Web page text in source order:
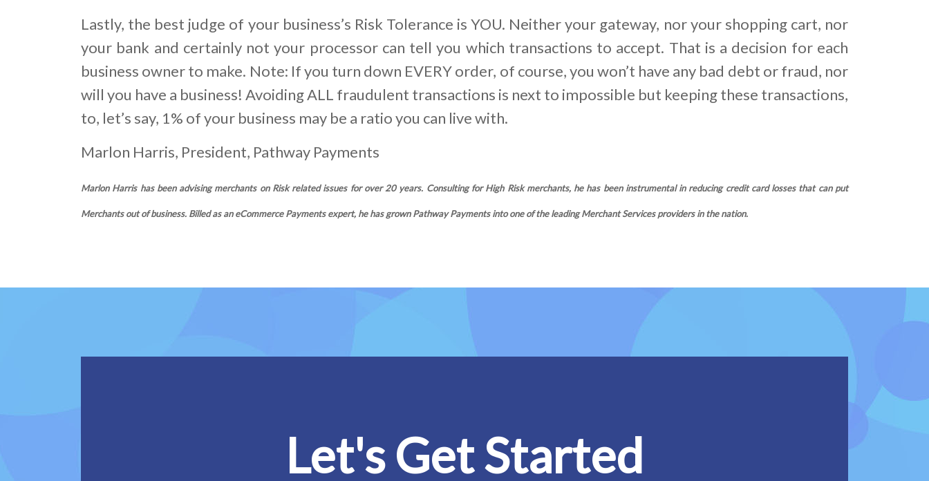
Lastly, the best judge of your business’s Risk Tolerance is YOU. Neither your gateway, nor your shopping cart, nor
your bank and certainly not your processor can tell you which transactions to accept. That is a decision for each
business owner to make. Note: If you turn down EVERY order, of course, you won’t have any bad debt or fraud, nor
will you have a business! Avoiding ALL fraudulent transactions is next to impossible but keeping these transactions,
to, let’s say, 1% of your business may be a ratio you can live with.
Marlon Harris, President, Pathway Payments
Marlon Harris has been advising merchants on Risk related issues for over 20 years. Consulting for High Risk merchants, he has been instrumental in reducing credit card losses that can put
Merchants out of business. Billed as an eCommerce Payments expert, he has grown Pathway Payments into one of the leading Merchant Services providers in the nation.
Let's Get Started